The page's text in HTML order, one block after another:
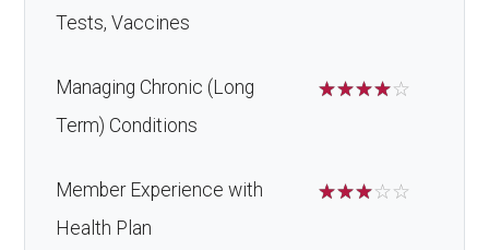
Tests, Vaccines
Managing Chronic (Long
Term) Conditions
☆☆☆☆☆
Member Experience with
Health Plan
☆☆☆☆☆